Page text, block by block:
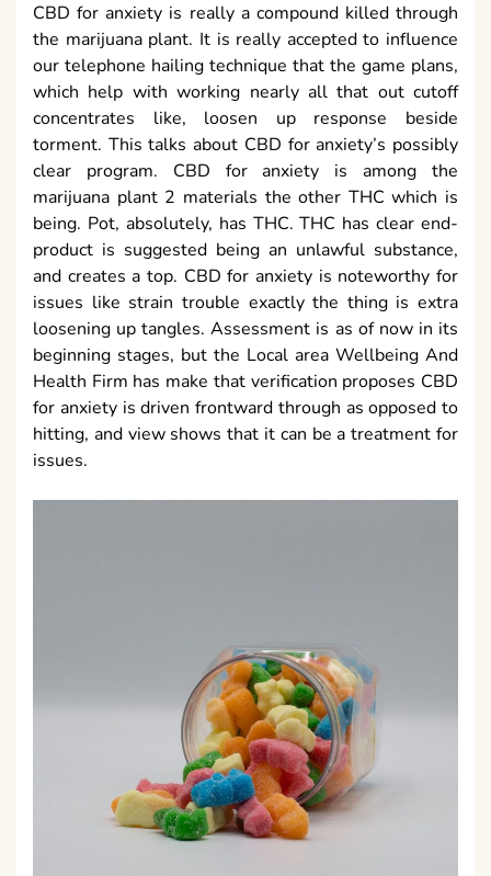
CBD for anxiety is really a compound killed through
the marijuana plant. It is really accepted to influence
our telephone hailing technique that the game plans,
which help with working nearly all that out cutoff
concentrates like, loosen up response beside
torment. This talks about CBD for anxiety’s possibly
clear program. CBD for anxiety is among the
marijuana plant 2 materials the other THC which is
being. Pot, absolutely, has THC. THC has clear end-
product is suggested being an unlawful substance,
and creates a top. CBD for anxiety is noteworthy for
issues like strain trouble exactly the thing is extra
loosening up tangles. Assessment is as of now in its
beginning stages, but the Local area Wellbeing And
Health Firm has make that verification proposes CBD
for anxiety is driven frontward through as opposed to
hitting, and view shows that it can be a treatment for
issues.